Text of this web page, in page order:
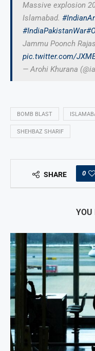
Massive explosion
Islamabad.
#IndiaPakistanWar
Jammu Poonch
pic.twitter.com/
— Arohi Khurana
BOMB BLAST
SHEHBAZ SHARIF
SHARE 0
YOU